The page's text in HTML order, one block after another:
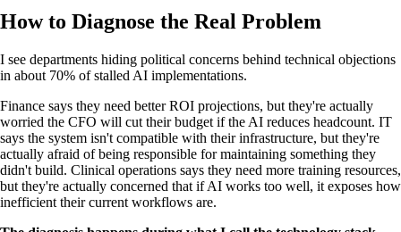
How to Diagnose the Real Problem
I see departments hiding political concerns behind technical objections
in about 70% of stalled AI implementations.
Finance says they need better ROI projections, but they're actually
worried the CFO will cut their budget if the AI reduces headcount. IT
says the system isn't compatible with their infrastructure, but they're
actually afraid of being responsible for maintaining something they
didn't build. Clinical operations says they need more training resources,
but they're actually concerned that if AI works too well, it exposes how
inefficient their current workflows are.